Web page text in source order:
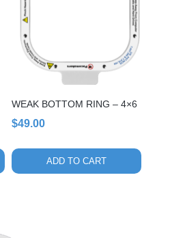
WEAK BOTTOM RING – 4×6
$49.00
ADD TO CART